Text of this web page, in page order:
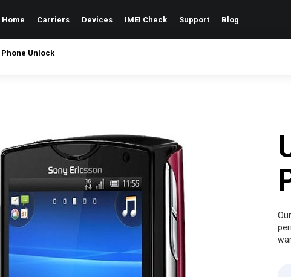
Home Carriers Devices IMEI Check Support Blog
Unlock